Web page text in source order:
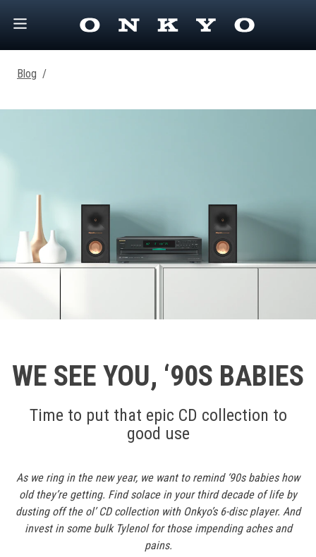
Blog /
WE SEE YOU, ‘90S BABIES
Time to put that epic CD collection to
good use
As we ring in the new year, we want to remind ‘90s babies how
old they’re getting. Find solace in your third decade of life by
dusting off the ol’ CD collection with Onkyo’s 6-disc player. And
invest in some bulk Tylenol for those impending aches and
pains.